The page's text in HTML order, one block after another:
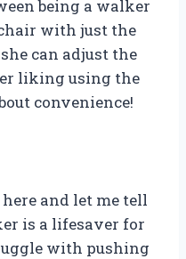
being a walker
with just the
can adjust the
liking using the
convenience!
and let me tell
is a lifesaver for
with pushing